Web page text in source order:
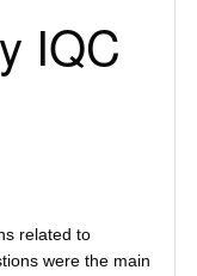
IQC
related to
were the main